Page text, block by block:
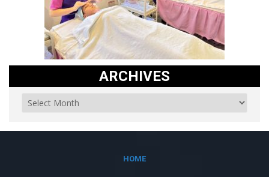
ARCHIVES
HOME